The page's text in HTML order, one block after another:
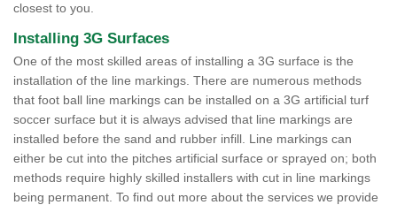
closest to you.
Installing 3G Surfaces
One of the most skilled areas of installing a 3G surface is the
installation of the line markings. There are numerous methods
that foot ball line markings can be installed on a 3G artificial turf
soccer surface but it is always advised that line markings are
installed before the sand and rubber infill. Line markings can
either be cut into the pitches artificial surface or sprayed on; both
methods require highly skilled installers with cut in line markings
being permanent. To find out more about the services we provide